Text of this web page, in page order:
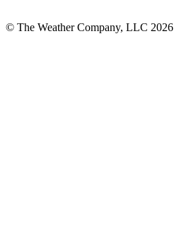
© The Weather Company, LLC 2026